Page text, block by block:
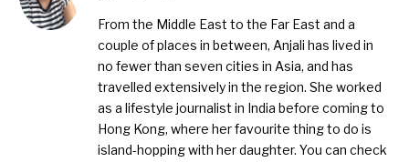
From the Middle East to the Far East and a
couple of places in between, Anjali has lived in
no fewer than seven cities in Asia, and has
travelled extensively in the region. She worked
as a lifestyle journalist in India before coming to
Hong Kong, where her favourite thing to do is
island-hopping with her daughter. You can check